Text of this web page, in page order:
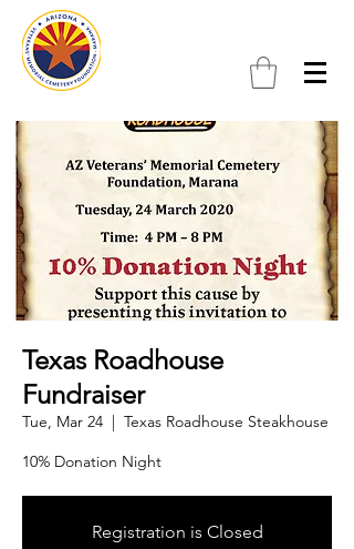
Texas Roadhouse
Fundraiser
Tue, Mar 24
  |
Texas Roadhouse Steakhouse
10% Donation Night
Registration is Closed